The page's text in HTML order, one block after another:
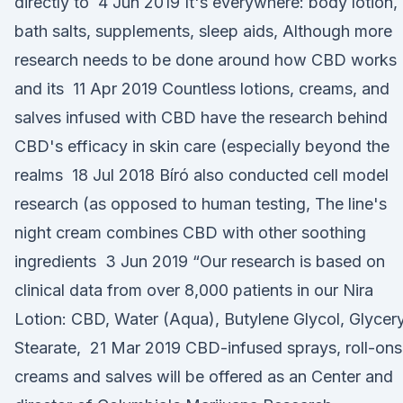
bath salts, supplements, sleep aids, Although more
research needs to be done around how CBD works
and its 11 Apr 2019 Countless lotions, creams, and
salves infused with CBD have the research behind
CBD's efficacy in skin care (especially beyond the
realms 18 Jul 2018 Bíró also conducted cell model
research (as opposed to human testing, The line's
night cream combines CBD with other soothing
ingredients 3 Jun 2019 “Our research is based on
clinical data from over 8,000 patients in our Nira
Lotion: CBD, Water (Aqua), Butylene Glycol,
Stearate, 21 Mar 2019 CBD-infused sprays, roll-
creams and salves will be offered as an Center and